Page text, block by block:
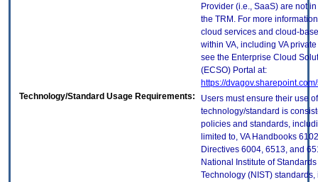
Provider (i.e., SaaS) are not
the TRM. For more
cloud services and cloud-
within VA, including VA
see the Enterprise Cloud
(ECSO) Portal at:
https://
Technology/Standard Usage Requirements:
Users must ensure their use
technology/standard is
policies and standards,
limited to, VA Handbooks
Directives 6004, 6513, and
National Institute of
Technology (NIST)